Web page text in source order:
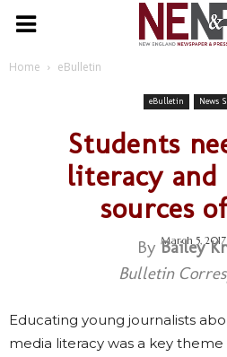
NENPA
Home eBulletin
eBulletin News
Students
literacy
sources
March 5, 2017
By Bailey
Bulletin
Educating young journalists
media literacy was a key